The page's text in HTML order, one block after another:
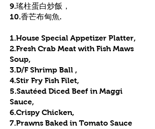
9.瑤柱蛋白炒飯，
10.香芒布甸魚.
1.House Special Appetizer Platter,
2.Fresh Crab Meat with Fish Maws
Soup,
3.D/F Shrimp Ball ,
4.Stir Fry Fish Filet,
5.Sautéed Diced Beef in Maggi
Sauce,
6.Crispy Chicken,
7.Prawns Baked in Tomato Sauce